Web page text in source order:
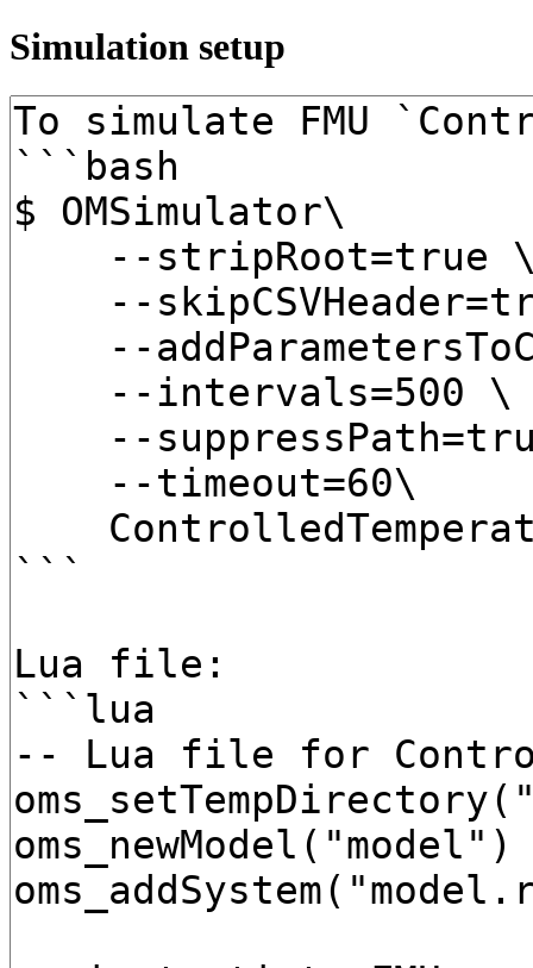
Simulation setup